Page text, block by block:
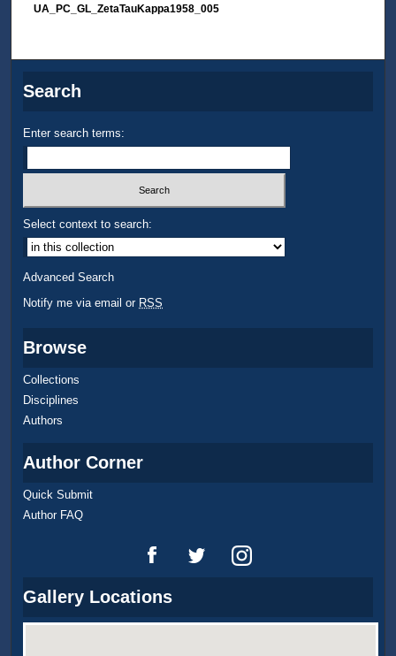
UA_PC_GL_ZetaTauKappa1958_005
Search
Enter search terms:
Select context to search:
Advanced Search
Notify me via email or RSS
Browse
Collections
Disciplines
Authors
Author Corner
Quick Submit
Author FAQ
Gallery Locations